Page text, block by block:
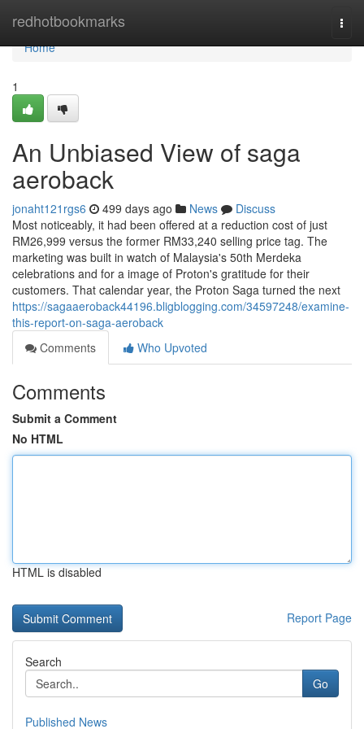
redhotbookmarks
Home
Home
1
An Unbiased View of saga
aeroback
jonaht121rgs6 499 days ago News
Discuss
Most noticeably, it had been offered at a reduction cost of just
RM26,999 versus the former RM33,240 selling price tag. The
marketing was built in watch of Malaysia's 50th Merdeka
celebrations and for a image of Proton's gratitude for their
customers. That calendar year, the Proton Saga turned the next
https://sagaaeroback44196.bligblogging.com/34597248/examine-
this-report-on-saga-aeroback
Comments
Who Upvoted
Comments
Submit a Comment
No HTML
HTML is disabled
Report Page
Search
Go
Published News